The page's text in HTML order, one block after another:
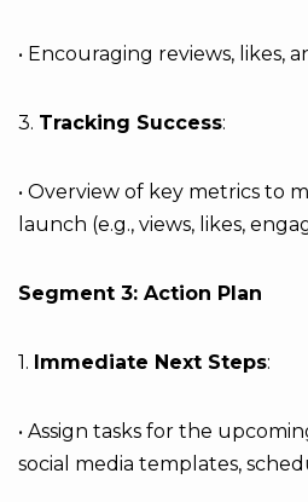
• Encouraging reviews, likes,
3. Tracking Success:
• Overview of key metrics to
launch (e.g., views, likes,
Segment 3: Action Plan
1. Immediate Next Steps:
• Assign tasks for the
social media templates,